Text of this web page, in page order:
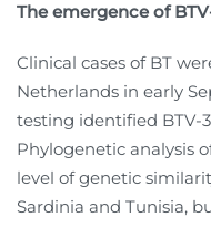
The emergence of
Clinical cases of BT
Netherlands in early
testing identified BTV-
Phylogenetic analysis
level of genetic
Sardinia and Tunisia,